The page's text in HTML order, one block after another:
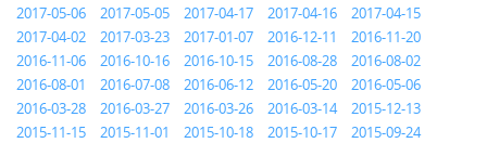
2017-05-06
2017-05-05 2017-04-17 2017-04-16
2017-04-15
2017-04-02
2017-03-23 2017-01-07 2016-12-11
2016-11-20
2016-11-06
2016-10-16 2016-10-15 2016-08-28
2016-08-02
2016-08-01
2016-07-08 2016-06-12 2016-05-20
2016-05-06
2016-03-28
2016-03-27 2016-03-26 2016-03-14
2015-12-13
2015-11-15
2015-11-01 2015-10-18 2015-10-17
2015-09-24